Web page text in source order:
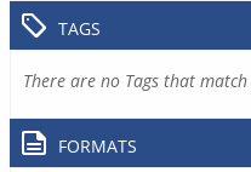
TAGS
There are no Tags that
FORMATS